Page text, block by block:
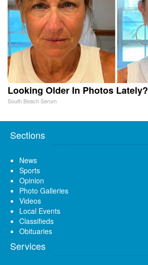
Looking Older In Photos Lately?
South Beach Serum
Sections
News
Sports
Opinion
Photo Galleries
Videos
Local Events
Classifieds
Obituaries
Services